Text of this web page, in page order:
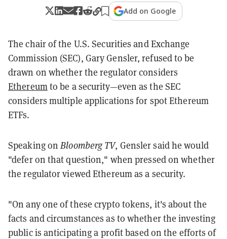
Add on Google
The chair of the U.S. Securities and Exchange
Commission (SEC), Gary Gensler, refused to be
drawn on whether the regulator considers
Ethereumto be a security—even as the SEC
considers multiple applications for spot Ethereum
ETFs.
Speaking onBloomberg TV, Gensler said he would
"defer on that question," when pressed on whether
the regulator viewed Ethereum as a security.
"On any one of these crypto tokens, it's about the
facts and circumstances as to whether the investing
public is anticipating a profit based on the efforts of